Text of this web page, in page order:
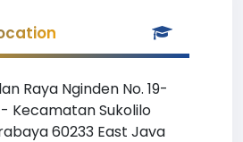
Raya Nginden No. 19-
Kecamatan Sukolilo
60233 East Java